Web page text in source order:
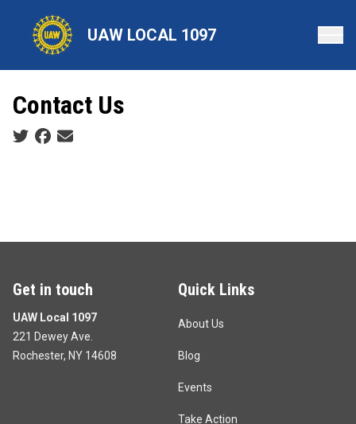
content
UAW LOCAL 1097
Contact Us
Social share icons
Get in touch
UAW Local 1097
221 Dewey Ave.
Rochester, NY 14608
Quick Links
About Us
Blog
Events
Take Action